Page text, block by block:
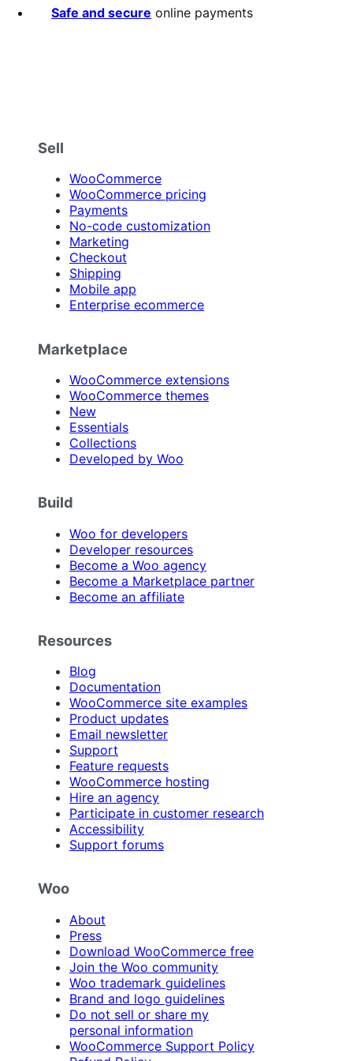
Safe and secure online payments
Sell
WooCommerce
WooCommerce pricing
Payments
No-code customization
Marketing
Checkout
Shipping
Mobile app
Enterprise ecommerce
Marketplace
WooCommerce extensions
WooCommerce themes
New
Essentials
Collections
Developed by Woo
Build
Woo for developers
Developer resources
Become a Woo agency
Become a Marketplace partner
Become an affiliate
Resources
Blog
Documentation
WooCommerce site examples
Product updates
Email newsletter
Support
Feature requests
WooCommerce hosting
Hire an agency
Participate in customer research
Accessibility
Support forums
Woo
About
Press
Download WooCommerce free
Join the Woo community
Woo trademark guidelines
Brand and logo guidelines
Do not sell or share my
personal information
WooCommerce Support Policy